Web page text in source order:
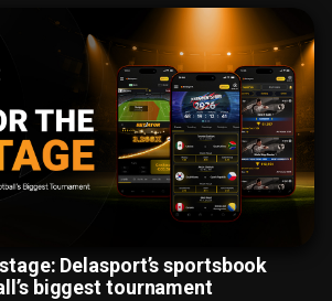
Delasport’s sportsbook
biggest tournament